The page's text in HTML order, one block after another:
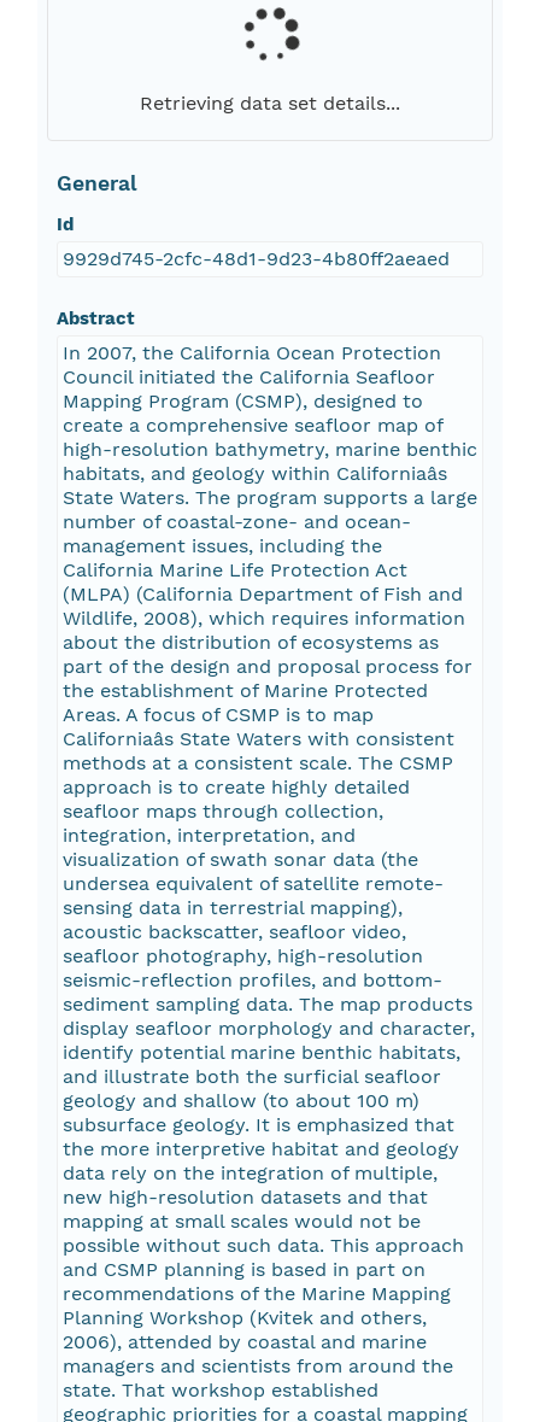
Retrieving data set details...
General
Id
9929d745-2cfc-48d1-9d23-4b80ff2aeaed
Abstract
In 2007, the California Ocean Protection
Council initiated the California Seafloor
Mapping Program (CSMP), designed to
create a comprehensive seafloor map of
high-resolution bathymetry, marine benthic
habitats, and geology within Californiaâs
State Waters. The program supports a large
number of coastal-zone- and ocean-
management issues, including the
California Marine Life Protection Act
(MLPA) (California Department of Fish and
Wildlife, 2008), which requires information
about the distribution of ecosystems as
part of the design and proposal process for
the establishment of Marine Protected
Areas. A focus of CSMP is to map
Californiaâs State Waters with consistent
methods at a consistent scale. The CSMP
approach is to create highly detailed
seafloor maps through collection,
integration, interpretation, and
visualization of swath sonar data (the
undersea equivalent of satellite remote-
sensing data in terrestrial mapping),
acoustic backscatter, seafloor video,
seafloor photography, high-resolution
seismic-reflection profiles, and bottom-
sediment sampling data. The map products
display seafloor morphology and character,
identify potential marine benthic habitats,
and illustrate both the surficial seafloor
geology and shallow (to about 100 m)
subsurface geology. It is emphasized that
the more interpretive habitat and geology
data rely on the integration of multiple,
new high-resolution datasets and that
mapping at small scales would not be
possible without such data. This approach
and CSMP planning is based in part on
recommendations of the Marine Mapping
Planning Workshop (Kvitek and others,
2006), attended by coastal and marine
managers and scientists from around the
state. That workshop established
geographic priorities for a coastal mapping